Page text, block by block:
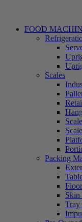
FOOD
Scales
Packing
Skin
Tray